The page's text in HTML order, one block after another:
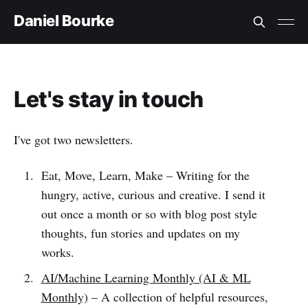
Daniel Bourke
Let's stay in touch
I've got two newsletters.
Eat, Move, Learn, Make – Writing for the
hungry, active, curious and creative. I send it
out once a month or so with blog post style
thoughts, fun stories and updates on my
works.
AI/Machine Learning Monthly (AI & ML
Monthly) – A collection of helpful resources,